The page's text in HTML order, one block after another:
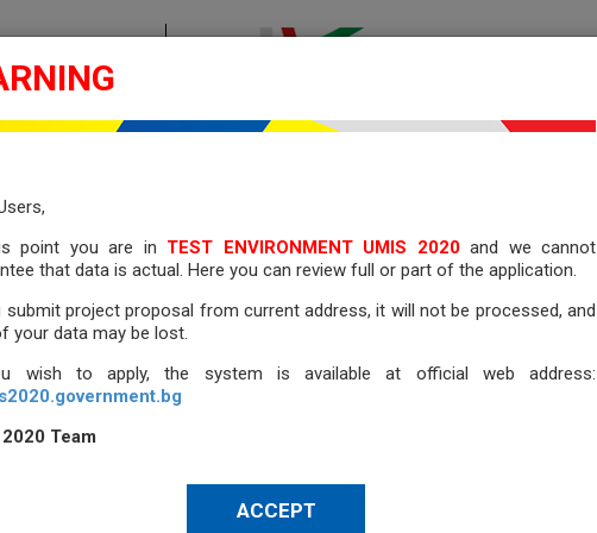
point you are in TEST ENVIRONMENT UMIS 2020 and we cannot
that data is actual. Here you can review full or part of the application.
submit project proposal from current address, it will not be processed, and
your data may be lost.
wish to apply, the system is available at official web address:
Team
ACCEPT
FILE
FROM A FILE